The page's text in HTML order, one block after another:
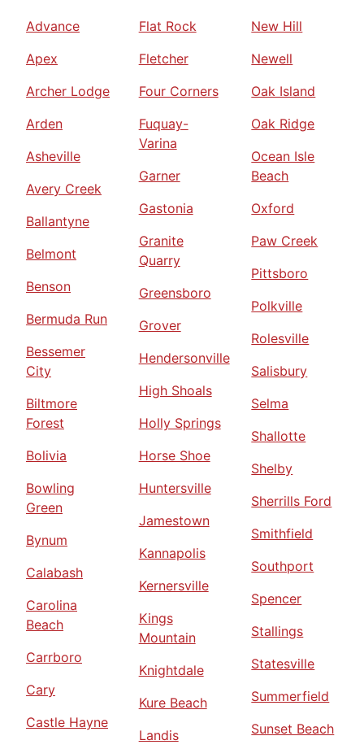
Advance
Apex
Archer Lodge
Arden
Asheville
Avery Creek
Ballantyne
Belmont
Benson
Bermuda Run
Bessemer
City
Biltmore
Forest
Bolivia
Bowling
Green
Bynum
Calabash
Carolina
Beach
Carrboro
Cary
Castle Hayne
Flat Rock
Fletcher
Four Corners
Fuquay-
Varina
Garner
Gastonia
Granite
Quarry
Greensboro
Grover
Hendersonville
High Shoals
Holly Springs
Horse Shoe
Huntersville
Jamestown
Kannapolis
Kernersville
Kings
Mountain
Knightdale
Kure Beach
Landis
New Hill
Newell
Oak Island
Oak Ridge
Ocean Isle
Beach
Oxford
Paw Creek
Pittsboro
Polkville
Rolesville
Salisbury
Selma
Shallotte
Shelby
Sherrills Ford
Smithfield
Southport
Spencer
Stallings
Statesville
Summerfield
Sunset Beach